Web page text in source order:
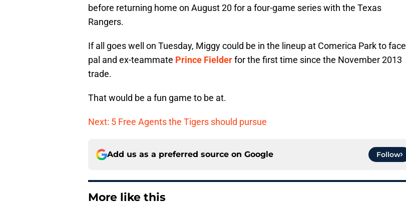
before returning home on August 20 for a four-game series with the Texas
Rangers.
If all goes well on Tuesday, Miggy could be in the lineup at Comerica Park to face
pal and ex-teammate Prince Fielderfor the first time since the November 2013
trade.
That would be a fun game to be at.
Next: 5 Free Agents the Tigers should pursue
Add us as a preferred source on Google Follow
More like this